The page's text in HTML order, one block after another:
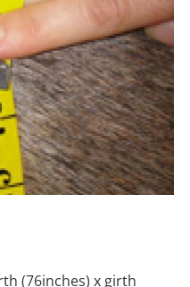
(76inches) x girth